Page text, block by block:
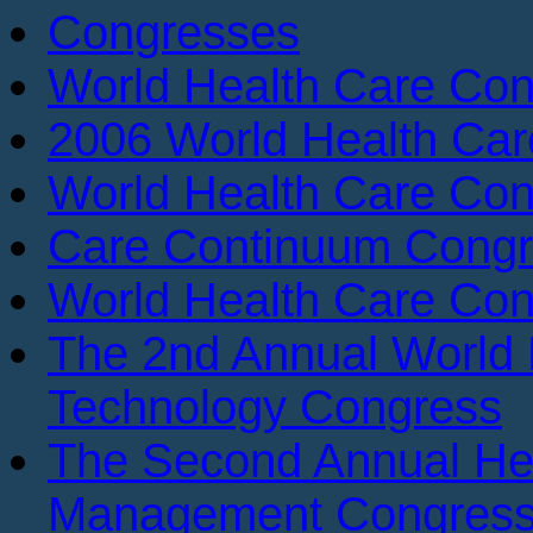
Congresses
World Health Care
2006 World Health
World Health Care
Care Continuum
World Health Care
The 2nd Annual
Technology Congress
The Second Annual
Management